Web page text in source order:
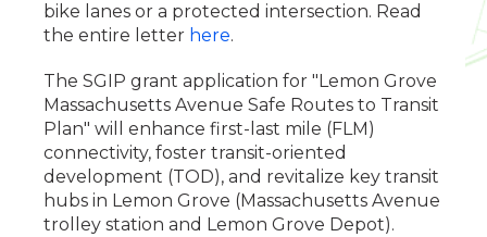
bike lanes or a protected intersection. Read
the entire letter here.
The SGIP grant application for "Lemon Grove
Massachusetts Avenue Safe Routes to Transit
Plan" will enhance first-last mile (FLM)
connectivity, foster transit-oriented
development (TOD), and revitalize key transit
hubs in Lemon Grove (Massachusetts Avenue
trolley station and Lemon Grove Depot).